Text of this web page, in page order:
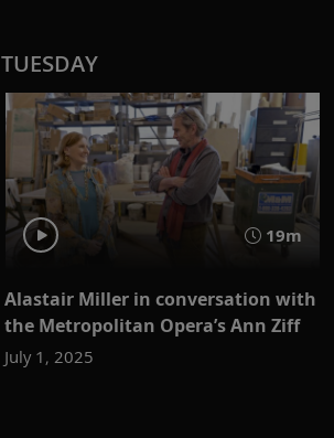
TUESDAY
19m
Alastair Miller in conversation with
the Metropolitan Opera’s Ann Ziff
July 1, 2025